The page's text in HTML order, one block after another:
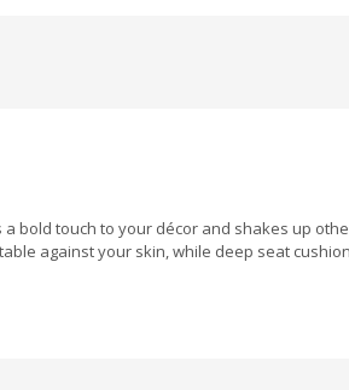
bold touch to your décor and shakes up
against your skin, while deep seat